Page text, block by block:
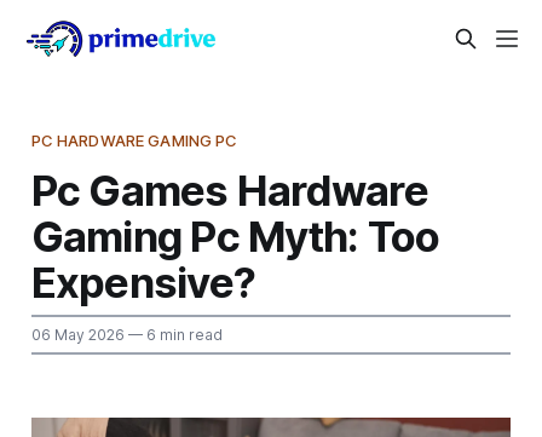
PC HARDWARE GAMING PC
Pc Games Hardware
Gaming Pc Myth: Too
Expensive?
06 May 2026 — 6 min read